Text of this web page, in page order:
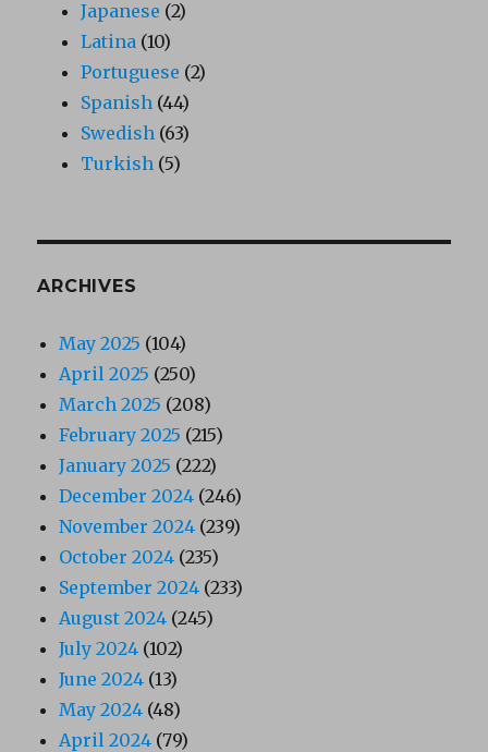
Japanese (2)
Latina (10)
Portuguese (2)
Spanish (44)
Swedish (63)
Turkish (5)
ARCHIVES
May 2025 (104)
April 2025 (250)
March 2025 (208)
February 2025 (215)
January 2025 (222)
December 2024 (246)
November 2024 (239)
October 2024 (235)
September 2024 (233)
August 2024 (245)
July 2024 (102)
June 2024 (13)
May 2024 (48)
April 2024 (79)